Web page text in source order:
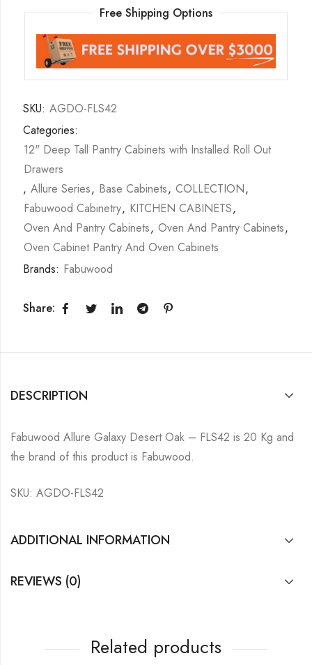
Free Shipping Options
SKU: AGDO-FLS42
Categories:
12" Deep Tall Pantry Cabinets with Installed Roll Out
Drawers
, Allure Series, Base Cabinets, COLLECTION,
Fabuwood Cabinetry, KITCHEN CABINETS,
Oven And Pantry Cabinets, Oven And Pantry Cabinets,
Oven Cabinet Pantry And Oven Cabinets
Brands: Fabuwood
Share:
DESCRIPTION
Fabuwood Allure Galaxy Desert Oak – FLS42 is 20 Kg and
the brand of this product is Fabuwood.
SKU: AGDO-FLS42
ADDITIONAL INFORMATION
REVIEWS (0)
Related products